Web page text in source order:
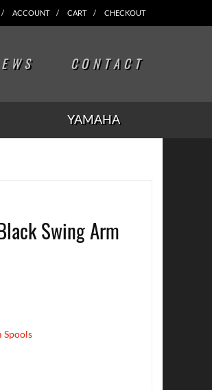
ACCOUNT CART CHECKOUT
CONTACT
YAMAHA
Swing Arm
Spools